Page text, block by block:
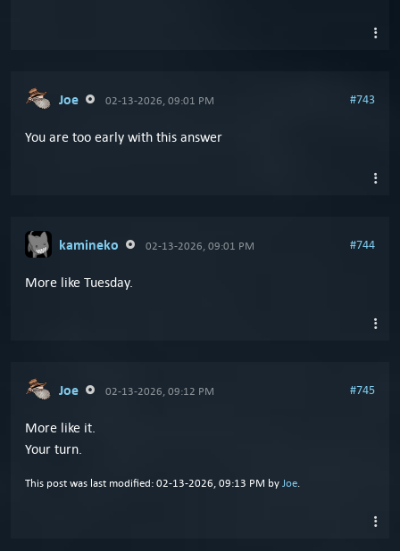
Joe 02-13-2026, 09:01 PM #743
You are too early with this answer
kamineko 02-13-2026, 09:01 PM #744
More like Tuesday.
Joe 02-13-2026, 09:12 PM #745
More like it.
Your turn.
This post was last modified: 02-13-2026, 09:13 PM by Joe.